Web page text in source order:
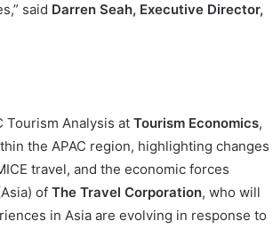
said Darren Seah, Executive Director,
Tourism Analysis at Tourism Economics,
the APAC region, highlighting changes
travel, and the economic forces
of The Travel Corporation, who will
in Asia are evolving in response to